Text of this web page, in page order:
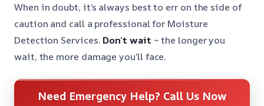
When in doubt, it’s always best to err on the side of
caution and call a professional for Moisture
Detection Services. Don’t wait – the longer you
wait, the more damage you’ll face.
Need Emergency Help? Call Us Now